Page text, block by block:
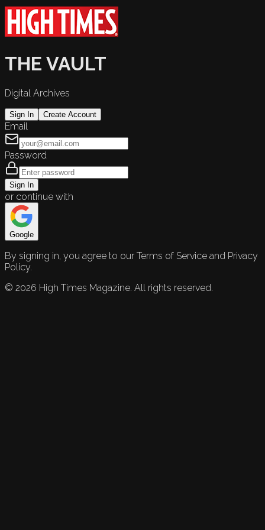
THE VAULT
Digital Archives
Sign In Create Account
Email
Password
Sign In
or continue with
Google
By signing in, you agree to our Terms of Service and Privacy
Policy.
© 2026 High Times Magazine. All rights reserved.